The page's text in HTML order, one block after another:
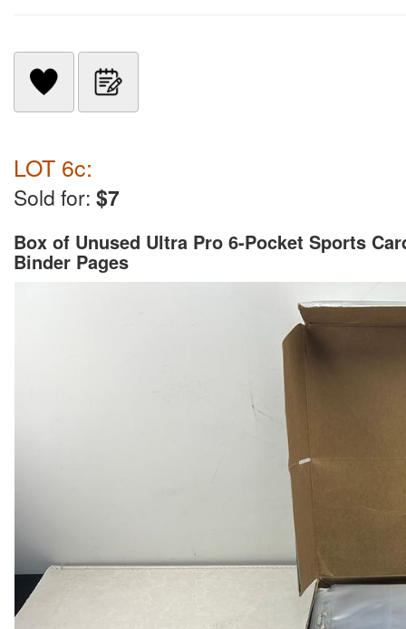
LOT 6c:
Sold for: $7
Box of Unused Ultra Pro 6-Pocket Sports
Binder Pages